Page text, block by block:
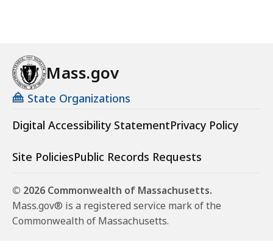
Mass.gov
State Organizations
Digital Accessibility StatementPrivacy Policy
Site PoliciesPublic Records Requests
© 2026 Commonwealth of Massachusetts.
Mass.gov® is a registered service mark of the
Commonwealth of Massachusetts.